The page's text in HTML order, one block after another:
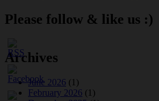
Please follow & like us :)
Archives
June 2026 (1)
February 2026 (1)